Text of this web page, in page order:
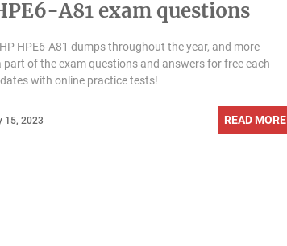
A81 exam questions
HPE6-A81 dumps throughout the year, and more
part of the exam questions and answers for free each
with online practice tests!
15, 2023 READ MORE